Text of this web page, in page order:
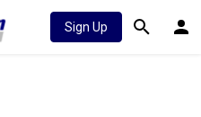
Sign Up